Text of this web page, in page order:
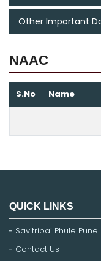
Other Important
NAAC
S.No Name
QUICK LINKS
Savitribai Phule Pune
Contact Us